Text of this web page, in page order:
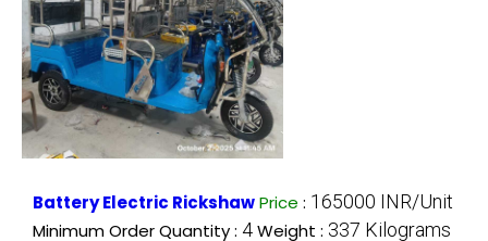
Battery Electric RickshawPrice : 165000 INR/Unit
Minimum Order Quantity : 4Weight : 337 Kilograms